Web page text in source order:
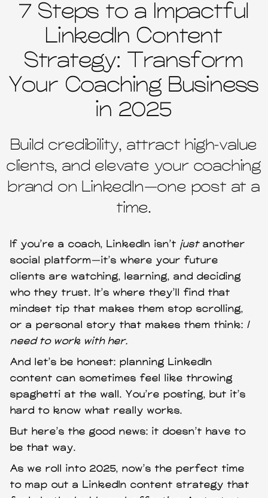
7 Steps to a Impactful
LinkedIn Content
Strategy: Transform
Your Coaching Business
in 2025
Build credibility, attract high-value
clients, and elevate your coaching
brand on LinkedIn—one post at a
time.
If you’re a coach, LinkedIn isn’tjustanother
social platform—it’s where your future
clients are watching, learning, and deciding
who they trust. It’s where they’ll find that
mindset tip that makes them stop scrolling,
or a personal story that makes them think:I
need to work with her.
And let’s be honest: planning LinkedIn
content can sometimes feel like throwing
spaghetti at the wall. You’re posting, but it’s
hard to know what really works.
But here’s the good news: it doesn’t have to
be that way.
As we roll into 2025, now’s the perfect time
to map out a LinkedIn content strategy that